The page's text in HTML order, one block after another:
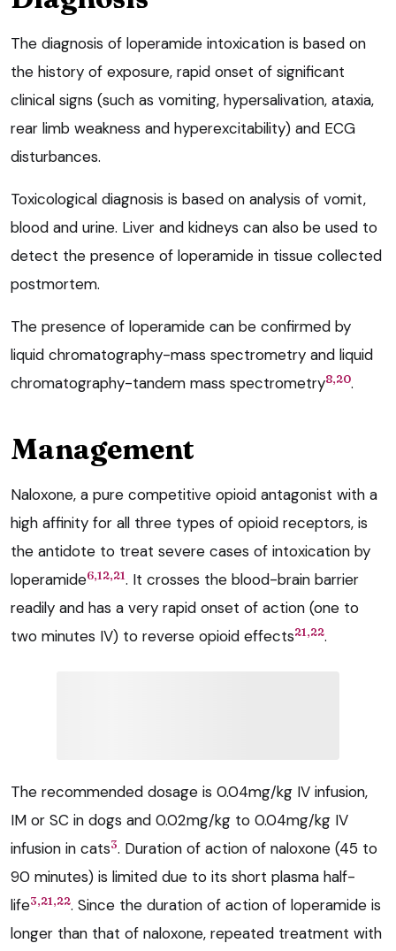
The diagnosis of loperamide intoxication is based on
the history of exposure, rapid onset of significant
clinical signs (such as vomiting, hypersalivation, ataxia,
rear limb weakness and hyperexcitability) and ECG
disturbances.
Toxicological diagnosis is based on analysis of vomit,
blood and urine. Liver and kidneys can also be used to
detect the presence of loperamide in tissue collected
postmortem.
The presence of loperamide can be confirmed by
liquid chromatography-mass spectrometry and liquid
chromatography-tandem mass spectrometry8,20.
Management
Naloxone, a pure competitive opioid antagonist with a
high affinity for all three types of opioid receptors, is
the antidote to treat severe cases of intoxication by
loperamide6,12,21. It crosses the blood-brain barrier
readily and has a very rapid onset of action (one to
two minutes IV) to reverse opioid effects21,22.
The recommended dosage is 0.04mg/kg IV infusion,
IM or SC in dogs and 0.02mg/kg to 0.04mg/kg IV
infusion in cats3. Duration of action of naloxone (45 to
90 minutes) is limited due to its short plasma half-
life3,21,22. Since the duration of action of loperamide is
longer than that of naloxone, repeated treatment with